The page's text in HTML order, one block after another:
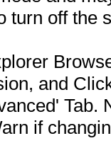
turn off the
and
Tab.
if